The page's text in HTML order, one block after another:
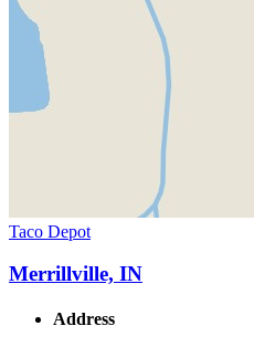
Taco Depot
Merrillville, IN
Address